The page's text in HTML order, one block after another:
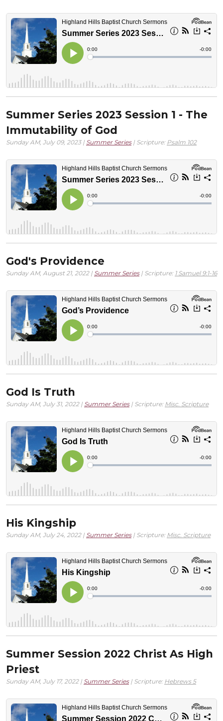
Summer Series 2023 Session 1 - The
Immutability of God
Sunday AM, July 09, 2023 | Summer Series| Scripture: Psalm 102
God's Providence
Sunday AM, August 21, 2022 | Summer Series| Scripture: 1 Samuel 9:1-16
God Is Truth
Sunday AM, July 31, 2022 | Summer Series| Scripture: Misc. Scripture
His Kingship
Sunday AM, July 24, 2022 | Summer Series| Scripture: Misc. Scripture
Summer Session 2022 Christ As High
Priest
Sunday AM, July 17, 2022 | Summer Series| Scripture: Hebrews 5